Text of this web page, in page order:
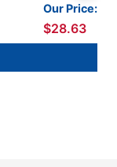
Our Price:
$28.63